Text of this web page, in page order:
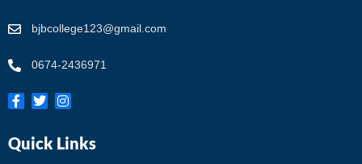
bjbcollege123@gmail.com
0674-2436971
Quick Links